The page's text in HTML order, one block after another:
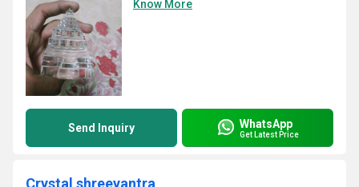
Know More
Send Inquiry WhatsApp
Get Latest Price
Crystal shreeyantra